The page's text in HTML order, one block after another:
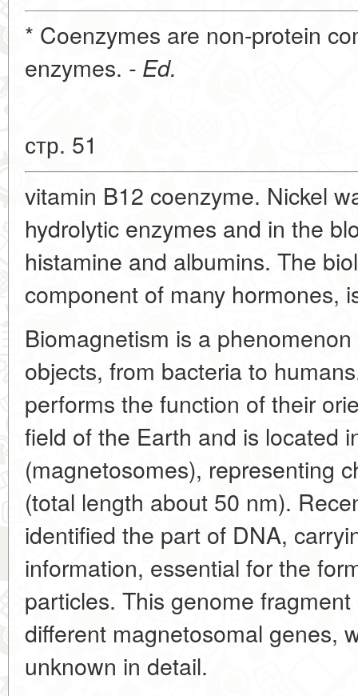
* Coenzymes are non-protein
enzymes. - Ed.
стр. 51
vitamin B12 coenzyme. Nickel
hydrolytic enzymes and in the
histamine and albumins. The
component of many hormones,
Biomagnetism is a
objects, from bacteria to
performs the function of their
field of the Earth and is located
(magnetosomes), representing
(total length about 50 nm).
identified the part of DNA,
information, essential for the
particles. This genome
different magnetosomal genes,
unknown in detail.